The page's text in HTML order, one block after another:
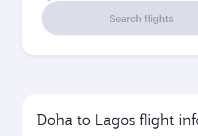
Search flights
Doha to Lagos flight